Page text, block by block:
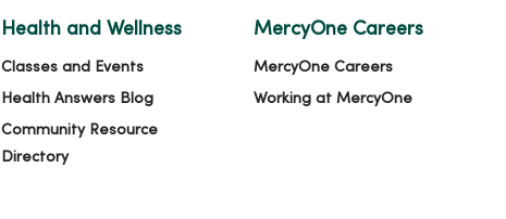
Health and Wellness
Classes and Events
Health Answers Blog
Community Resource
Directory
MercyOne Careers
MercyOne Careers
Working at MercyOne